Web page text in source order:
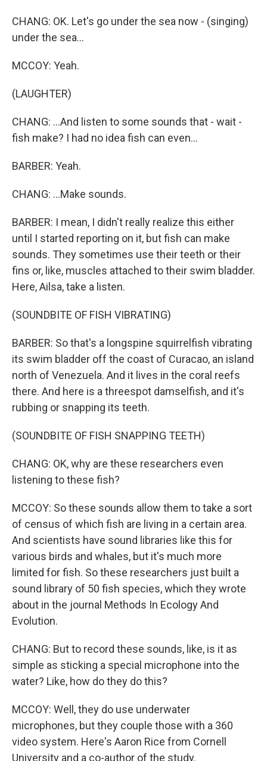
CHANG: OK. Let's go under the sea now - (singing)
under the sea...
MCCOY: Yeah.
(LAUGHTER)
CHANG: ...And listen to some sounds that - wait -
fish make? I had no idea fish can even...
BARBER: Yeah.
CHANG: ...Make sounds.
BARBER: I mean, I didn't really realize this either
until I started reporting on it, but fish can make
sounds. They sometimes use their teeth or their
fins or, like, muscles attached to their swim bladder.
Here, Ailsa, take a listen.
(SOUNDBITE OF FISH VIBRATING)
BARBER: So that's a longspine squirrelfish vibrating
its swim bladder off the coast of Curacao, an island
north of Venezuela. And it lives in the coral reefs
there. And here is a threespot damselfish, and it's
rubbing or snapping its teeth.
(SOUNDBITE OF FISH SNAPPING TEETH)
CHANG: OK, why are these researchers even
listening to these fish?
MCCOY: So these sounds allow them to take a sort
of census of which fish are living in a certain area.
And scientists have sound libraries like this for
various birds and whales, but it's much more
limited for fish. So these researchers just built a
sound library of 50 fish species, which they wrote
about in the journal Methods In Ecology And
Evolution.
CHANG: But to record these sounds, like, is it as
simple as sticking a special microphone into the
water? Like, how do they do this?
MCCOY: Well, they do use underwater
microphones, but they couple those with a 360
video system. Here's Aaron Rice from Cornell
University and a co-author of the study.